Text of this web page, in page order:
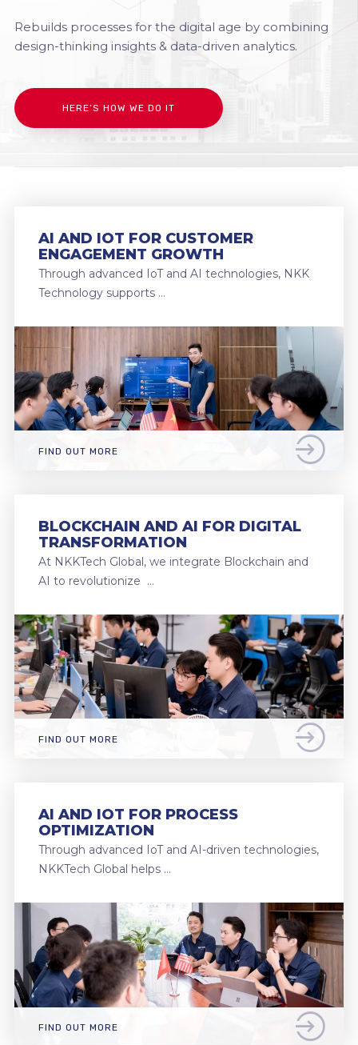
Rebuilds processes for the digital age by combining
design-thinking insights & data-driven analytics.
HERE’S HOW WE DO IT
AI AND IOT FOR CUSTOMER
ENGAGEMENT GROWTH
Through advanced IoT and AI technologies, NKK
Technology supports …
FIND OUT MORE
BLOCKCHAIN AND AI FOR DIGITAL
TRANSFORMATION
At NKKTech Global, we integrate Blockchain and
AI to revolutionize …
FIND OUT MORE
AI AND IOT FOR PROCESS
OPTIMIZATION
Through advanced IoT and AI-driven technologies,
NKKTech Global helps …
FIND OUT MORE